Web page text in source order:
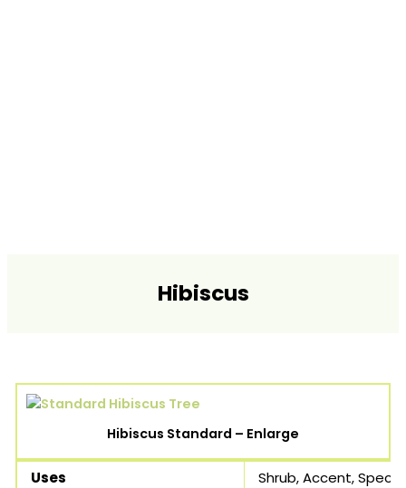
Hibiscus
Uses
Shrub, Accent,
Hibiscus Standard – Enlarge